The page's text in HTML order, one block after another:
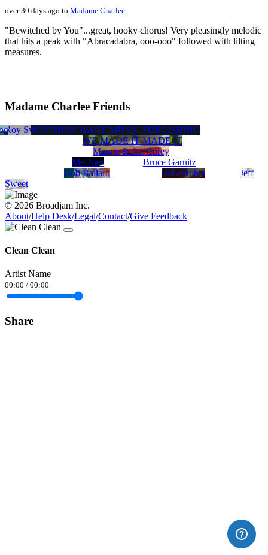
over 30 days ago to Madame Charlee
"Bewitched by You"...great, hooky chorus! Very pleasingly melodic
that hits a peak with "Abracadabra, ooo-ooo" followed with lilting
measures.
Madame Charlee Friends
Roy Swedeen Jdrums
MINIMUM WAGE MUSIC PUBLISHING
WE MADE IT MADE IT
Margie & Art Corey
Mel2nes
Bruce Garnitz
Bob Ballard
Bree Noble
Jeff
Sweet
© 2026 Broadjam Inc.
About/Help Desk/Legal/Contact/Give Feedback
Clean Clean
Artist Name
00:00 / 00:00
Share